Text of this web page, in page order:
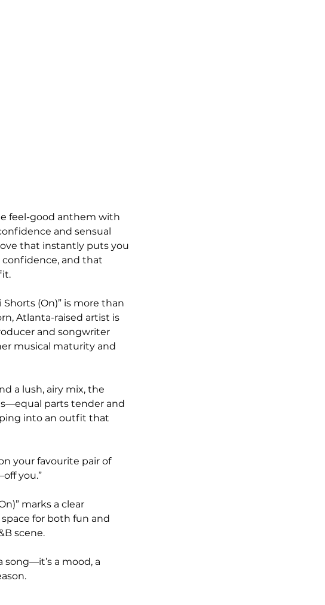
feel-good anthem with
and sensual
that instantly puts you
confidence, and that
(On)” is more than
Atlanta-raised artist is
and songwriter
musical maturity and
a lush, airy mix, the
parts tender and
into an outfit that
your favourite pair of
you.”
marks a clear
for both fun and
scene.
song—it’s a mood, a